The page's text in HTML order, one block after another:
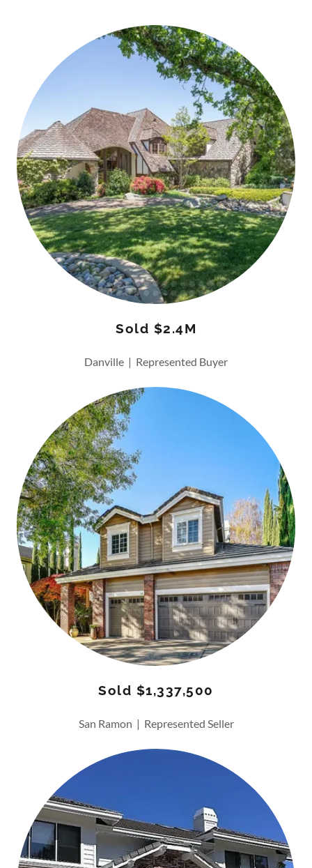
Sold $2.4M
Danville | Represented Buyer
Sold $1,337,500
San Ramon | Represented Seller